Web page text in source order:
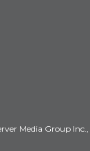
Media Group Inc.,